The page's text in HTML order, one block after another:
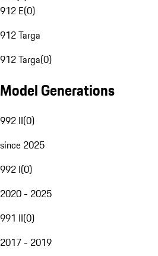
912 E(0)
912 Targa
912 Targa(0)
Model Generations
992 II(0)
since 2025
992 I(0)
2020 - 2025
991 II(0)
2017 - 2019